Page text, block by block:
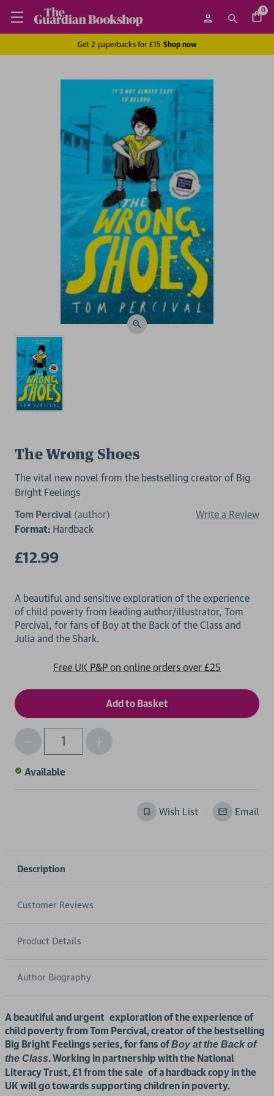
0
Get 2 paperbacks for £15 Shop now
The Wrong Shoes
The vital new novel from the bestselling creator of Big
Bright Feelings
Tom Percival (author)
Write a Review
Format: Hardback
£12.99
A beautiful and sensitive exploration of the experience
of child poverty from leading author/illustrator, Tom
Percival, for fans of Boy at the Back of the Class and
Free UK P&P on online orders over £25
Qty
Decrease
Quantity
of
undefined
Increase
Quantity
Available
Wish List Email
Description
Customer Reviews
Product Details
Author Biography
A beautiful and urgent exploration of the experience of
child poverty from Tom Percival, creator of the bestselling
Big Bright Feelings series, for fans ofBoy at the Back of
the Class. Working in partnership with the National
Literacy Trust, £1 from the sale of a hardback copy in the
UK will go towards supporting children in poverty.